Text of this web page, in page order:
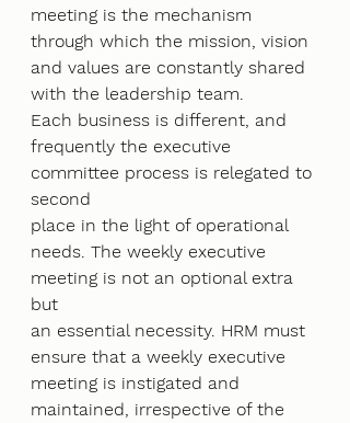
meeting is the mechanism
through which the mission, vision
and values are constantly shared
with the leadership team.
Each business is different, and
frequently the executive
committee process is relegated to
second
place in the light of operational
needs. The weekly executive
meeting is not an optional extra
but
an essential necessity. HRM must
ensure that a weekly executive
meeting is instigated and
maintained, irrespective of the